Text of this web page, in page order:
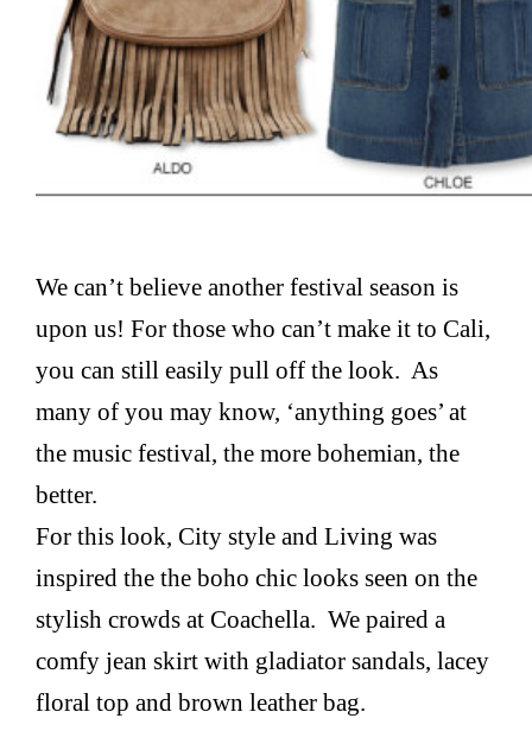
We can’t believe another festival season is
upon us! For those who can’t make it to Cali,
you can still easily pull off the look. As
many of you may know, ‘anything goes’ at
the music festival, the more bohemian, the
better.
For this look, City style and Living was
inspired the the boho chic looks seen on the
stylish crowds at Coachella. We paired a
comfy jean skirt with gladiator sandals, lacey
floral top and brown leather bag.